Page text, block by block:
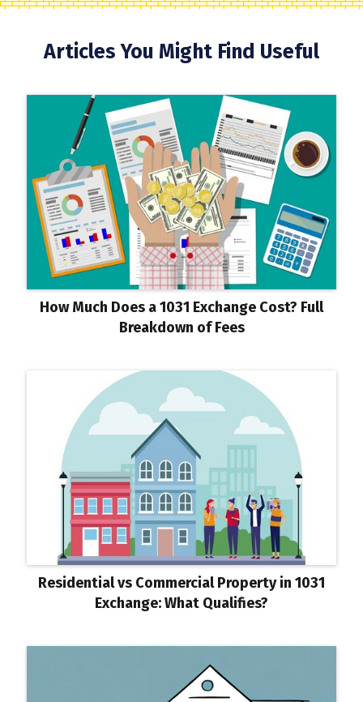
Articles You Might Find Useful
How Much Does a 1031 Exchange Cost? Full
Breakdown of Fees
Residential vs Commercial Property in 1031
Exchange: What Qualifies?